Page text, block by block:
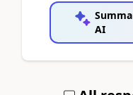
AI